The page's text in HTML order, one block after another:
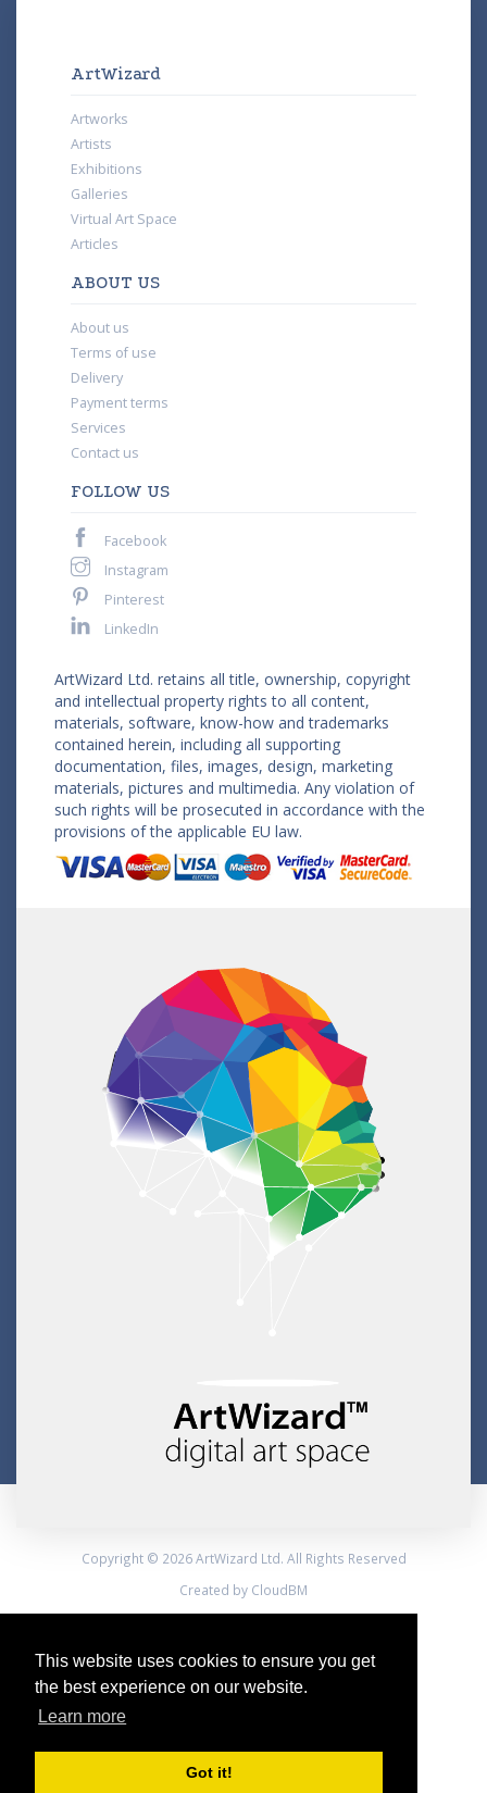
This website uses cookies to ensure you get
the best experience on our website.
Learn more
Got it!
ArtWizard
Artworks
Artists
Exhibitions
Galleries
Virtual Art Space
Articles
ABOUT US
About us
Terms of use
Delivery
Payment terms
Services
Contact us
FOLLOW US
Facebook
Instagram
Pinterest
LinkedIn
ArtWizard Ltd. retains all title, ownership, copyright
and intellectual property rights to all content,
materials, software, know-how and trademarks
contained herein, including all supporting
documentation, files, images, design, marketing
materials, pictures and multimedia. Any violation of
such rights will be prosecuted in accordance with the
provisions of the applicable EU law.
Copyright © 2026 ArtWizard Ltd. All Rights Reserved
Created by CloudBM